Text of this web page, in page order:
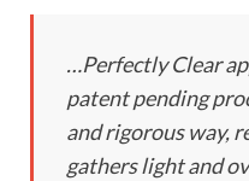
…Perfectly Clear
patent pending
and rigorous way,
gathers light and